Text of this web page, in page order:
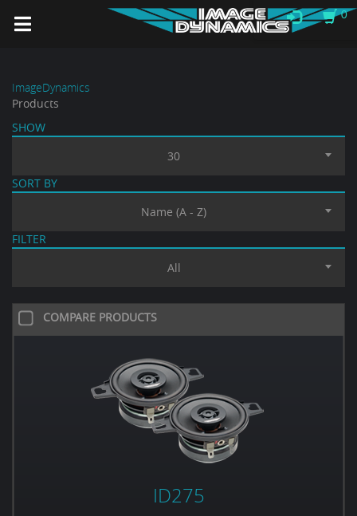
ImageDynamics
Products
SHOW
30
SORT BY
Name (A - Z)
FILTER
All
COMPARE PRODUCTS
ID275
0